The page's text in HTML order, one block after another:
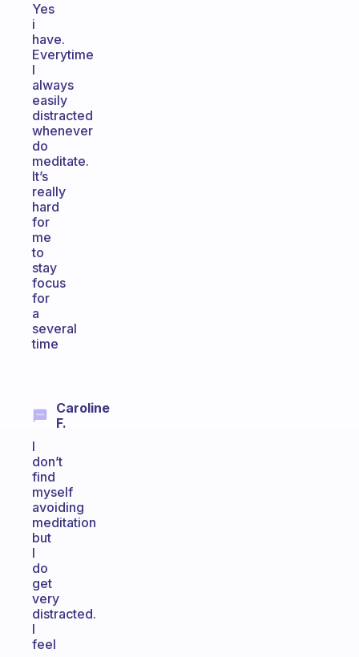
Yes
i
have.
Everytime
I
always
easily
distracted
whenever
do
meditate.
It’s
really
hard
for
me
to
stay
focus
for
a
several
time
Caroline
F.
I
don’t
find
myself
avoiding
meditation
but
I
do
get
very
distracted.
I
feel